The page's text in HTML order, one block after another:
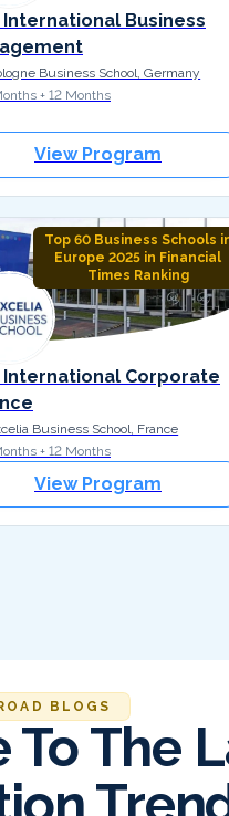
International Business
Business School, Germany
+ 12 Months
View Program
Top 60 Business Schools
Europe 2025 in Financial
Times Ranking
International Corporate
Business School, France
+ 12 Months
View Program
BLOGS
The